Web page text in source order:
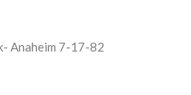
Anaheim 7-17-82